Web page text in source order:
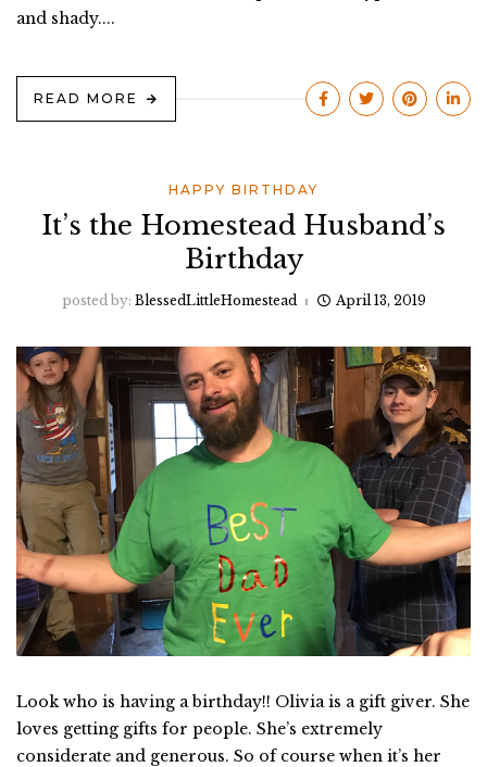
and shady....
READ MORE
HAPPY BIRTHDAY
It’s the Homestead Husband’s
Birthday
posted by: BlessedLittleHomestead April 13, 2019
Look who is having a birthday!! Olivia is a gift giver. She
loves getting gifts for people. She’s extremely
considerate and generous. So of course when it’s her